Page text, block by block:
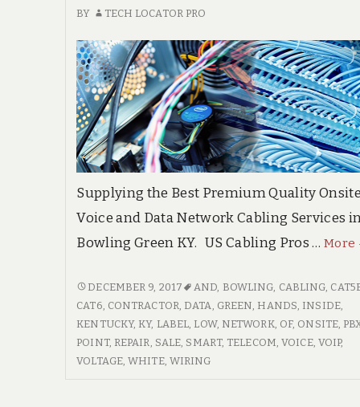
BY TECH LOCATOR PRO
Supplying the Best Premium Quality Onsite
Voice and Data Network Cabling Services
Bowling Green KY. US Cabling Pros …More
BOWLING
GREEN
KENTUCKY
HIGH
QUALITY
DECEMBER 9, 2017 AND, BOWLING, CABLING,
CAT6, CONTRACTOR, DATA, GREEN, HANDS, INSIDE,
KENTUCKY, KY, LABEL, LOW, NETWORK, OF, ONSITE,
POINT, REPAIR, SALE, SMART, TELECOM,VOICE, VOIP,
VOLTAGE,WHITE, WIRING